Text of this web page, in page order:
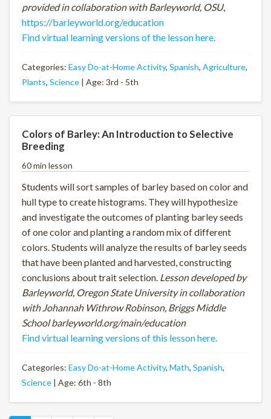
provided in collaboration with Barleyworld, OSU,
https://barleyworld.org/education
Find virtual learning versions of the lesson here.
Categories: Easy Do-at-Home Activity, Spanish, Agriculture,
Plants, Science | Age: 3rd - 5th
Colors of Barley: An Introduction to Selective
Breeding
60 min lesson
Students will sort samples of barley based on color and
hull type to create histograms. They will hypothesize
and investigate the outcomes of planting barley seeds
of one color and planting a random mix of different
colors. Students will analyze the results of barley seeds
that have been planted and harvested, constructing
conclusions about trait selection. Lesson developed by
Barleyworld, Oregon State University in collaboration
with Johannah Withrow Robinson, Briggs Middle
School barleyworld.org/main/education
Find virtual learning versions of this lesson here.
Categories: Easy Do-at-Home Activity, Math, Spanish,
Science | Age: 6th - 8th